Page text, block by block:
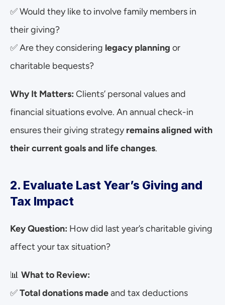
✅ Would they like to involve family members in
their giving?
✅ Are they considering legacy planning or
charitable bequests?
Why It Matters: Clients’ personal values and
financial situations evolve. An annual check-in
ensures their giving strategy remains aligned with
their current goals and life changes.
2. Evaluate Last Year’s Giving and
Tax Impact
Key Question: How did last year’s charitable giving
affect your tax situation?
📊 What to Review:
✅ Total donations made and tax deductions